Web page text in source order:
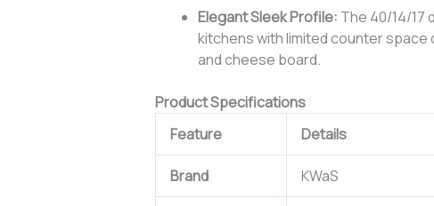
Elegant Sleek Profile: The 40/14/17
kitchens with limited counter space
and cheese board.
Product Specifications
Feature
Details
Brand KWaS